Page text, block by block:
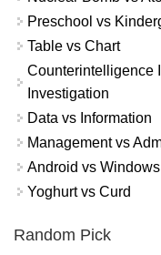
Preschool vs
Table vs Chart
Counterintelligence
Investigation
Data vs Information
Management vs
Android vs
Yoghurt vs Curd
Random Pick